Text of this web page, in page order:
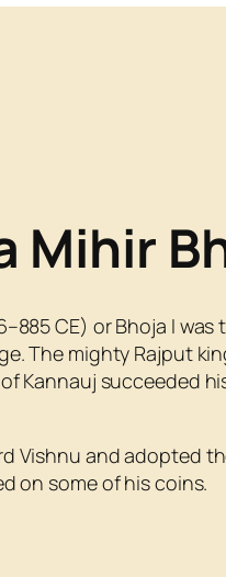
Mihir
CE) or Bhoja I was
The mighty Rajput
Kannauj succeeded
Vishnu and adopted
on some of his coins.